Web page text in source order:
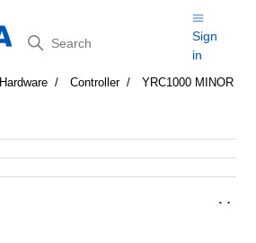
Search
Sign
in
Hardware Controller
YRC1000 MINOR